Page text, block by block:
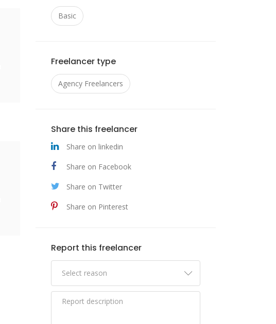
Basic
Freelancer type
Agency Freelancers
Share this freelancer
Share on linkedin
Share on Facebook
Share on Twitter
Share on Pinterest
Report this freelancer